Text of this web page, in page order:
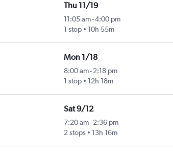
Thu 11/19
11:05 am-4:00 pm
1 stop
10h 55m
Mon 1/18
8:00 am- 2:18 pm
1 stop
12h 18m
Sat 9/12
7:20 am- 2:36 pm
2 stops
13h 16m